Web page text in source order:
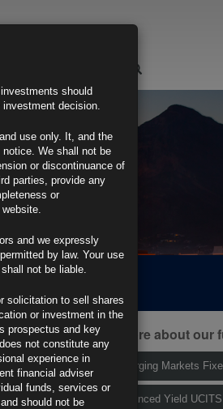
Find out more about our
Rubrics Emerging Markets
Rubrics Enhanced Yield
should
decision.
use only. It, and the
We shall not be
or discontinuance of
parties, provide any
or
and we expressly
by law. Your use
not be liable.
solicitation to sell shares
or investment in the
prospectus and key
not constitute any
experience in
financial adviser
funds, services or
should not be